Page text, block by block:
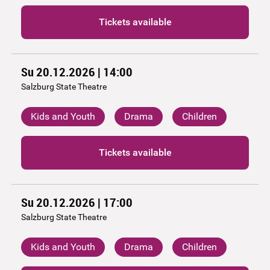
Tickets available
Su 20.12.2026 | 14:00
Salzburg State Theatre
Kids and Youth Drama Children
Tickets available
Su 20.12.2026 | 17:00
Salzburg State Theatre
Kids and Youth Drama Children